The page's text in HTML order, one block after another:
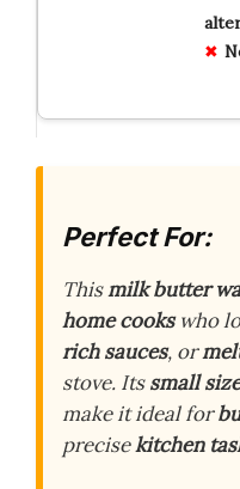
Perfect For:
Thismilk butter
home cookswho
rich sauces, or
stove. Itssmall size
make it ideal for
precisekitchen